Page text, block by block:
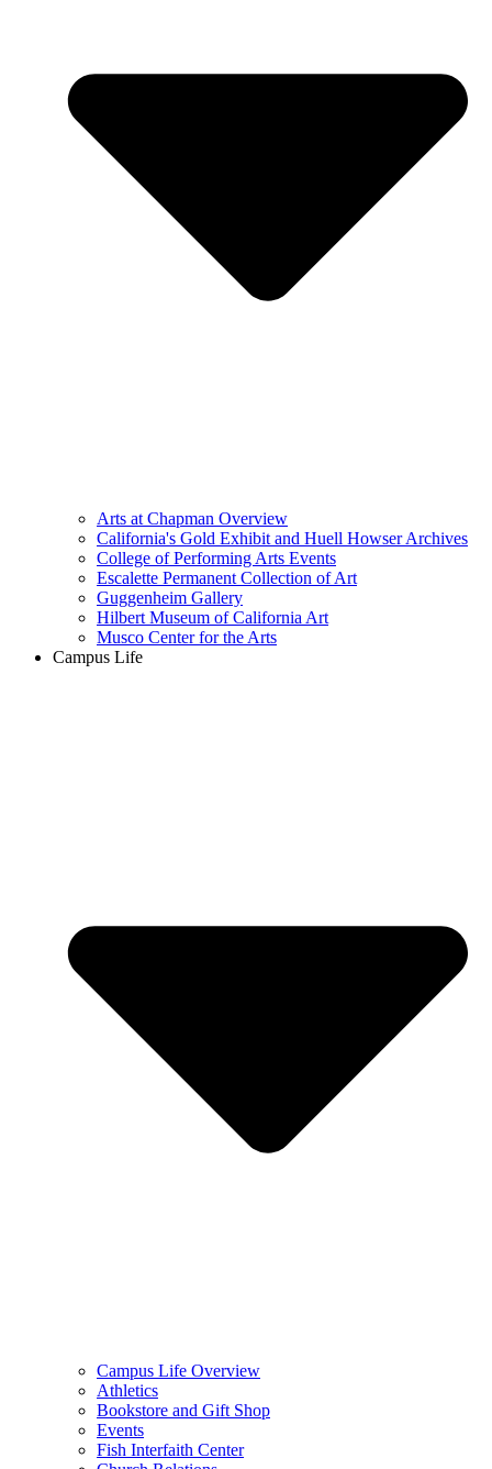
Arts at Chapman Overview
California's Gold Exhibit and Huell Howser Archives
College of Performing Arts Events
Escalette Permanent Collection of Art
Guggenheim Gallery
Hilbert Museum of California Art
Musco Center for the Arts
Campus Life
Campus Life Overview
Athletics
Bookstore and Gift Shop
Events
Fish Interfaith Center